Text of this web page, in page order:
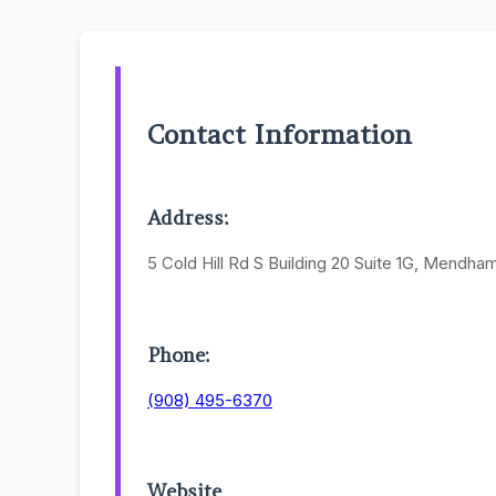
Contact Information
Address:
5 Cold Hill Rd S Building 20 Suite 1G,
Phone:
(908) 495-6370